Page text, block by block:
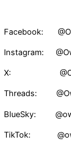
Facebook:
Instagram:
X:
Threads:
BlueSky:
TikTok: